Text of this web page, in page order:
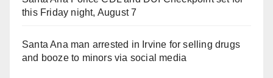
this Friday night, August 7
Santa Ana man arrested in Irvine for selling drugs
and booze to minors via social media